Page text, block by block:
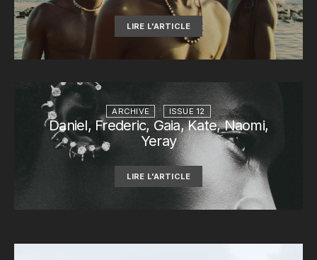
LIRE L'ARTICLE
ARCHIVE ISSUE 12
Daniel, Frederic, Gaia, Kate, Naomi,
Yeray
LIRE L'ARTICLE